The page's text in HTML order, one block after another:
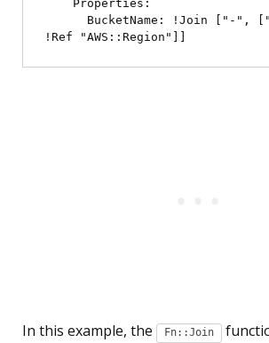
In this example, the Fn::Join